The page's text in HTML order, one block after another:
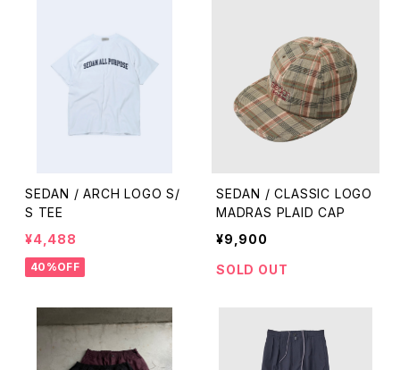
SEDAN / ARCH LOGO S/
S TEE
¥4,488
40%OFF
SEDAN / CLASSIC LOGO
MADRAS PLAID CAP
¥9,900
SOLD OUT